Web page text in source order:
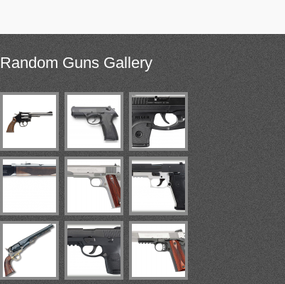
RandomGuns Gallery